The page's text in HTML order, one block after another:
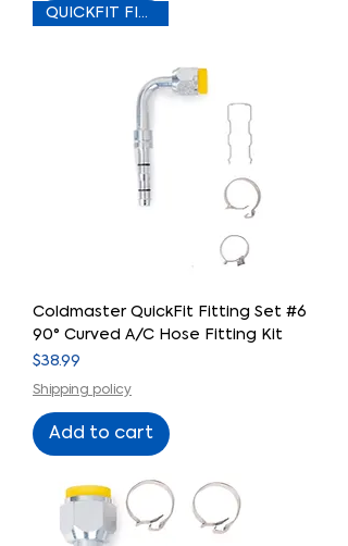
QUICKFIT FITTING
Coldmaster QuickFit Fitting Set #6
90° Curved A/C Hose Fitting Kit
Price
$38.99
Shipping policy
Add to cart